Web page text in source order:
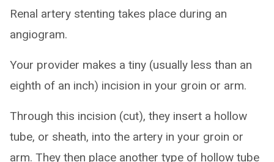
Renal artery stenting takes place during an
angiogram.
Your provider makes a tiny (usually less than an
eighth of an inch) incision in your groin or arm.
Through this incision (cut), they insert a hollow
tube, or sheath, into the artery in your groin or
arm. They then place another type of hollow tube